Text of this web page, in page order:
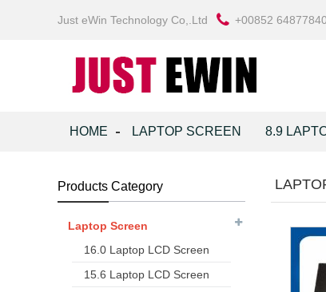
Just eWin Technology Co,.Ltd +00852 64877840
HOME LAPTOP SCREEN 8.9
Products Category
Laptop Screen
16.0 Laptop LCD Screen
15.6 Laptop LCD Screen